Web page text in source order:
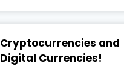
Cryptocurrencies and
Digital Currencies!